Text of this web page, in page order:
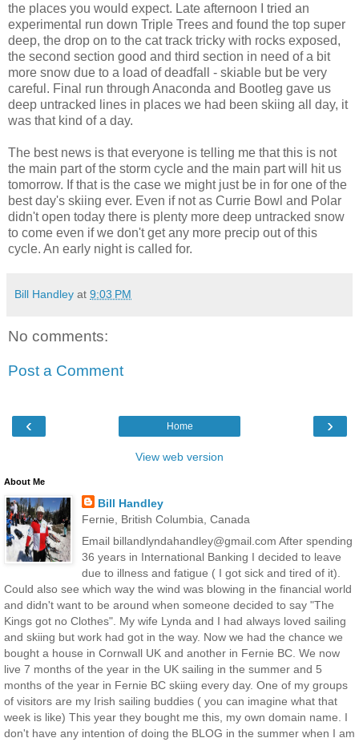
the places you would expect. Late afternoon I tried an
experimental run down Triple Trees and found the top super
deep, the drop on to the cat track tricky with rocks exposed,
the second section good and third section in need of a bit
more snow due to a load of deadfall - skiable but be very
careful. Final run through Anaconda and Bootleg gave us
deep untracked lines in places we had been skiing all day, it
was that kind of a day.
The best news is that everyone is telling me that this is not
the main part of the storm cycle and the main part will hit us
tomorrow. If that is the case we might just be in for one of the
best day's skiing ever. Even if not as Currie Bowl and Polar
didn't open today there is plenty more deep untracked snow
to come even if we don't get any more precip out of this
cycle. An early night is called for.
Bill Handley at 9:03 PM
No comments:
Post a Comment
‹ ›
Home
View web version
About Me
Bill Handley
Fernie, British Columbia, Canada
Email billandlyndahandley@gmail.com After spending
36 years in International Banking I decided to leave
due to illness and fatigue ( I got sick and tired of it).
Could also see which way the wind was blowing in the financial world
and didn't want to be around when someone decided to say "The
Kings got no Clothes". My wife Lynda and I had always loved sailing
and skiing but work had got in the way. Now we had the chance we
bought a house in Cornwall UK and another in Fernie BC. We now
live 7 months of the year in the UK sailing in the summer and 5
months of the year in Fernie BC skiing every day. One of my groups
of visitors are my Irish sailing buddies ( you can imagine what that
week is like) This year they bought me this, my own domain name. I
don't have any intention of doing the BLOG in the summer when I am